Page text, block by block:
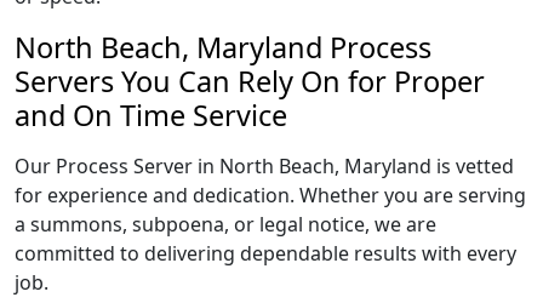
North Beach, Maryland Process
Servers You Can Rely On for Proper
and On Time Service
Our Process Server in North Beach, Maryland is vetted
for experience and dedication. Whether you are serving
a summons, subpoena, or legal notice, we are
committed to delivering dependable results with every
job.